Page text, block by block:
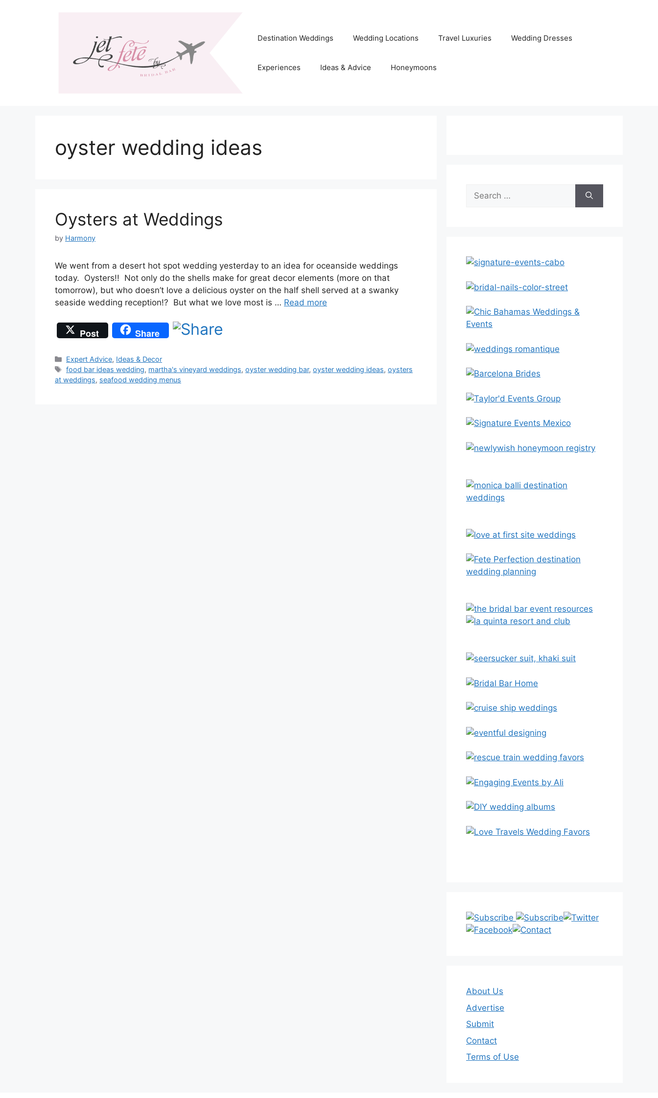
Destination Weddings Wedding Locations Travel Luxuries Wedding Dresses
Experiences Ideas & Advice Honeymoons
oyster wedding ideas
Oysters at Weddings
by Harmony
We went from a desert hot spot wedding yesterday to an idea for oceanside weddings
today. Oysters!! Not only do the shells make for great decor elements (more on that
tomorrow), but who doesn’t love a delicious oyster on the half shell served at a swanky
seaside wedding reception!? But what we love most is … Read more
Post Share
Categories
Expert Advice, Ideas & Decor
Tags
food bar ideas wedding, martha's vineyard weddings,oyster wedding bar,oyster wedding ideas,oysters
at weddings, seafood wedding menus
Search
for:
About Us
Advertise
Submit
Contact
Terms of Use